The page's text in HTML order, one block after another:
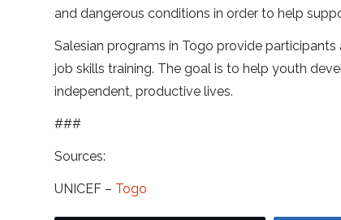
and dangerous conditions in order to help
Salesian programs in Togo provide
job skills training. The goal is to help youth
independent, productive lives.
###
Sources:
UNICEF – Togo